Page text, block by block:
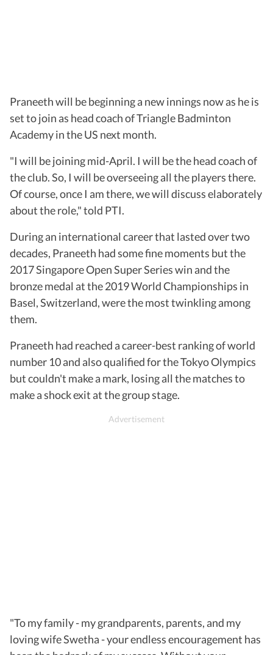
Praneeth will be beginning a new innings now as he is
set to join as head coach of Triangle Badminton
Academy in the US next month.
"I will be joining mid-April. I will be the head coach of
the club. So, I will be overseeing all the players there.
Of course, once I am there, we will discuss elaborately
about the role," told PTI.
During an international career that lasted over two
decades, Praneeth had some fine moments but the
2017 Singapore Open Super Series win and the
bronze medal at the 2019 World Championships in
Basel, Switzerland, were the most twinkling among
them.
Praneeth had reached a career-best ranking of world
number 10 and also qualified for the Tokyo Olympics
but couldn't make a mark, losing all the matches to
make a shock exit at the group stage.
"To my family - my grandparents, parents, and my
loving wife Swetha - your endless encouragement has